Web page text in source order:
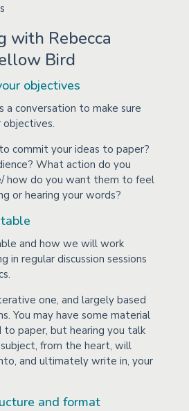
with Rebecca
Bird
objectives
a conversation to make sure
objectives.
commit your ideas to paper?
What action do you
how do you want them to feel
or hearing your words?
and how we will work
in regular discussion sessions
one, and largely based
You may have some material
paper, but hearing you talk
from the heart, will
and ultimately write in, your
and format